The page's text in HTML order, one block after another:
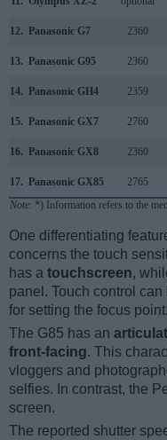
12. Panasonic G7 2360
13. Panasonic G95 2360
14. Panasonic GH4 2359
15. Panasonic GX7 2760
16. Panasonic GX8 2360
17. Panasonic GX85 2765
Note: *) Information refers to the
One differentiating
concerns the touch
has a touchscreen,
panel. Touch control
for setting the focus point.
The G85 has an
front-facing. This
vloggers and
selfies. In contrast, the
screen.
The reported shutter